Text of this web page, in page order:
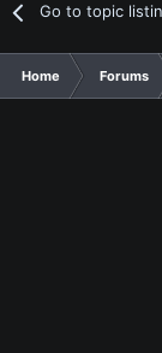
Go to topic
Home Forums